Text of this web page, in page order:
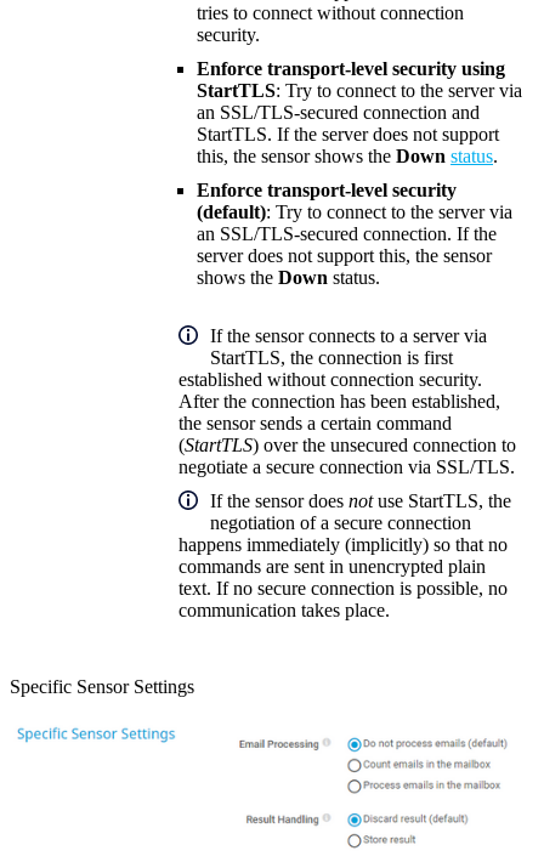
tries to connect without connection
security.
Enforce transport-level security using
StartTLS: Try to connect to the server via
an SSL/TLS-secured connection and
StartTLS. If the server does not support
this, the sensor shows the Down status.
Enforce transport-level security
(default): Try to connect to the server via
an SSL/TLS-secured connection. If the
server does not support this, the sensor
shows the Down status.
If the sensor connects to a server via
StartTLS, the connection is first
established without connection security.
After the connection has been established,
the sensor sends a certain command
(StartTLS) over the unsecured connection to
negotiate a secure connection via SSL/TLS.
If the sensor does notuse StartTLS, the
negotiation of a secure connection
happens immediately (implicitly) so that no
commands are sent in unencrypted plain
text. If no secure connection is possible, no
communication takes place.
Specific Sensor Settings